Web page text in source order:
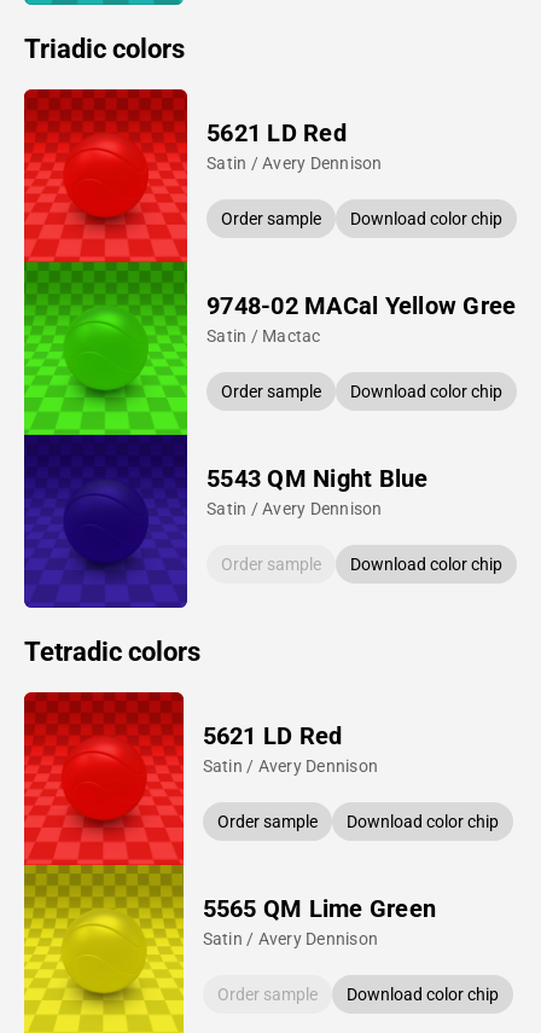
Triadic colors
5621 LD Red
Satin / Avery Dennison
Order sample Download color chip
9748-02 MACal Yellow Green
Satin / Mactac
Order sample Download color chip
5543 QM Night Blue
Satin / Avery Dennison
Order sample Download color chip
Tetradic colors
5621 LD Red
Satin / Avery Dennison
Order sample Download color chip
5565 QM Lime Green
Satin / Avery Dennison
Order sample Download color chip